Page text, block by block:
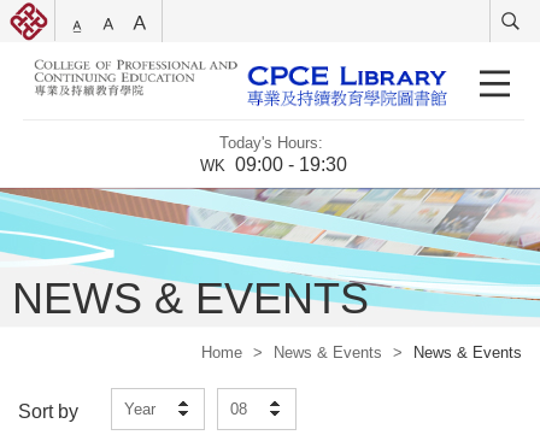
Today's Hours:
WK 09:00 - 19:30
NEWS & EVENTS
Home > News & Events > News & Events
Sort by Year 08